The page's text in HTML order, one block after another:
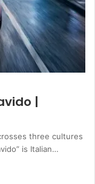
|
three cultures
is Italian…